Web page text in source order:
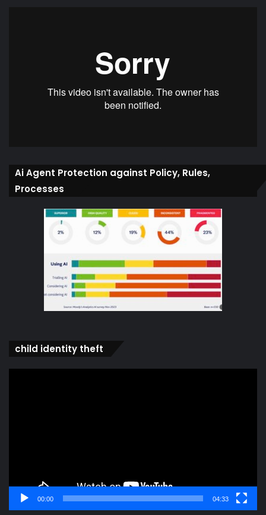
Ai Agent Protection against Policy, Rules,
Processes
child identity theft
00:00 04:33